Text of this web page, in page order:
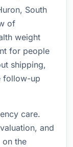
South
of
weight
for people
shipping,
follow-up
care.
and
on the